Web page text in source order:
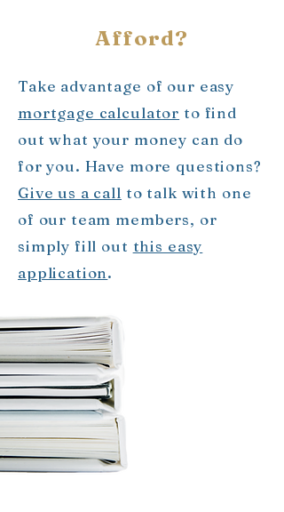
Afford?
Take advantage of our easy
mortgage calculator to find
out what your money can do
for you. Have more questions?
Give us a call to talk with one
of our team members, or
simply fill out this easy
application.